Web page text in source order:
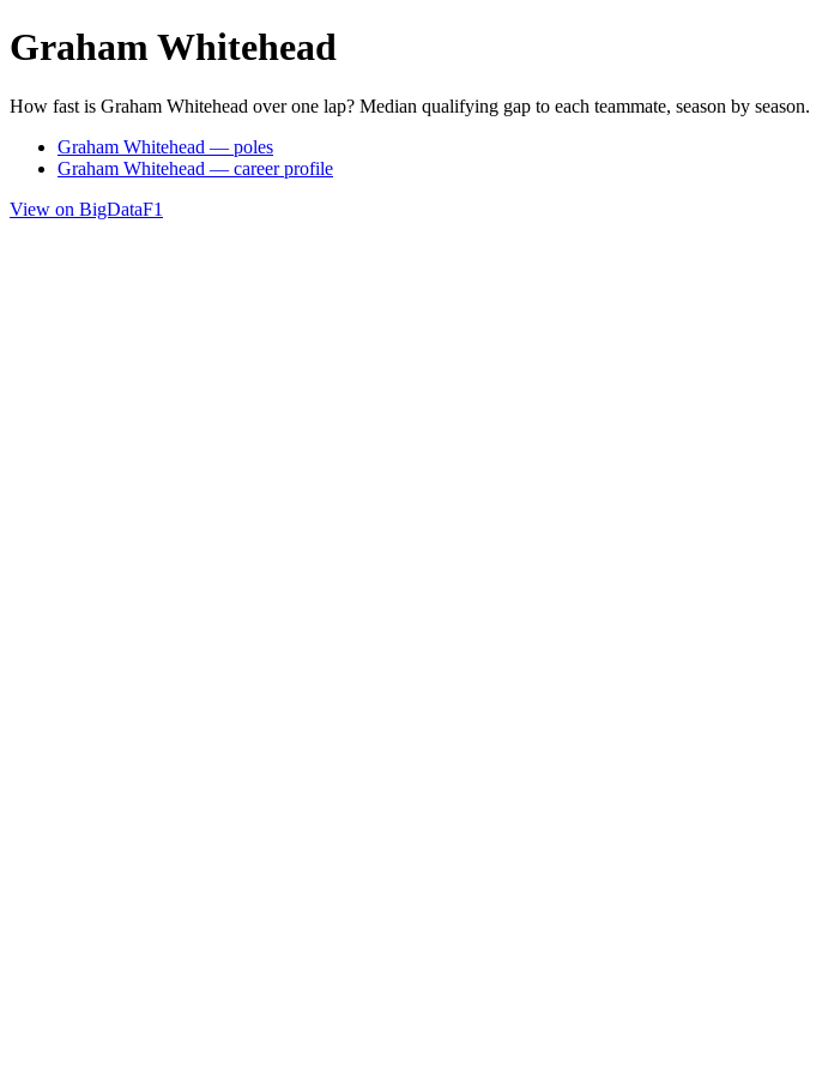
Graham Whitehead
How fast is Graham Whitehead over one lap? Median qualifying gap to each teammate, season by season.
Graham Whitehead — poles
Graham Whitehead — career profile
View on BigDataF1